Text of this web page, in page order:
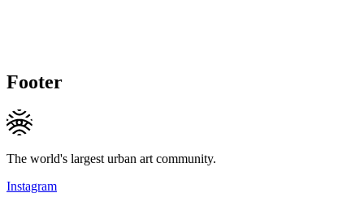
Footer
The world's largest urban art community.
Instagram